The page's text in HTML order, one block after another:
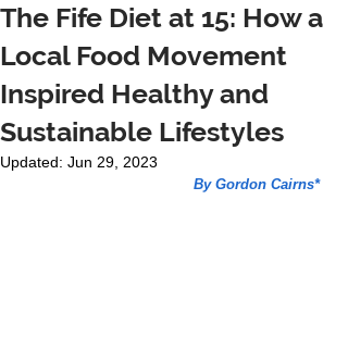
The Fife Diet at 15: How a
Local Food Movement
Inspired Healthy and
Sustainable Lifestyles
Updated: Jun 29, 2023
By Gordon Cairns*